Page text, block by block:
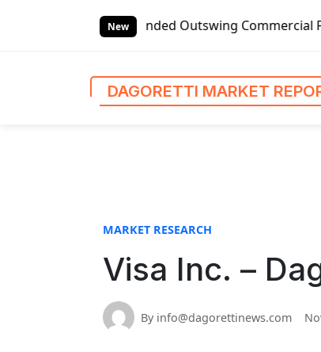
New
Left-handed Outswing Commercial Front Entry
DAGORETTI MARKET
MARKET RESEARCH
Visa Inc. –
By info@dagorettinews.com